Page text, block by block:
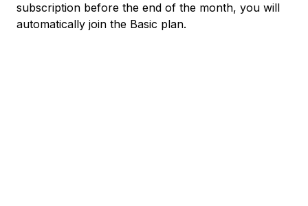
subscription before the end of the month, you will
automatically join the Basic plan.